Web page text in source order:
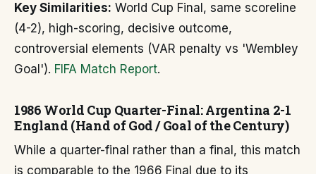
Key Similarities: World Cup Final, same scoreline
(4-2), high-scoring, decisive outcome,
controversial elements (VAR penalty vs 'Wembley
Goal'). FIFA Match Report.
1986 World Cup Quarter-Final: Argentina 2-1
England (Hand of God / Goal of the Century)
While a quarter-final rather than a final, this match
is comparable to the 1966 Final due to its